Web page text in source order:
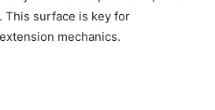
of
This surface is key for
mechanics.